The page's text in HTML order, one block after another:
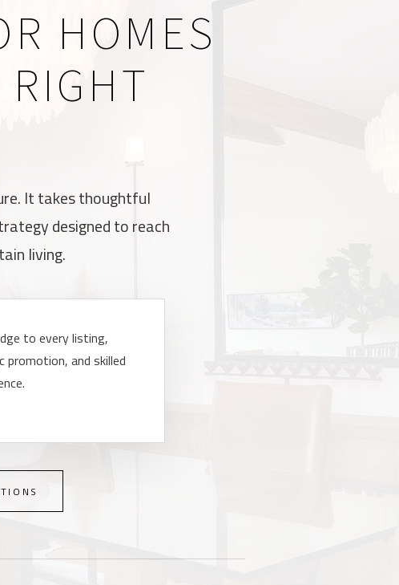
HOMES
It takes thoughtful
designed to reach
living.
to every listing,
promotion, and skilled